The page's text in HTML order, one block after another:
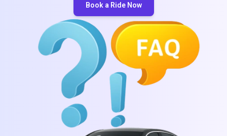
Book a Ride Now